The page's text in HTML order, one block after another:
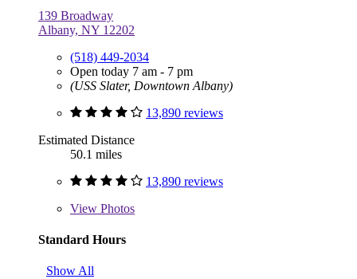
139 Broadway
Albany, NY 12202
(518) 449-2034
Open today 7 am - 7 pm
(USS Slater, Downtown Albany)
13,890 reviews
Estimated Distance
50.1 miles
13,890 reviews
View Photos
Standard Hours
Show All